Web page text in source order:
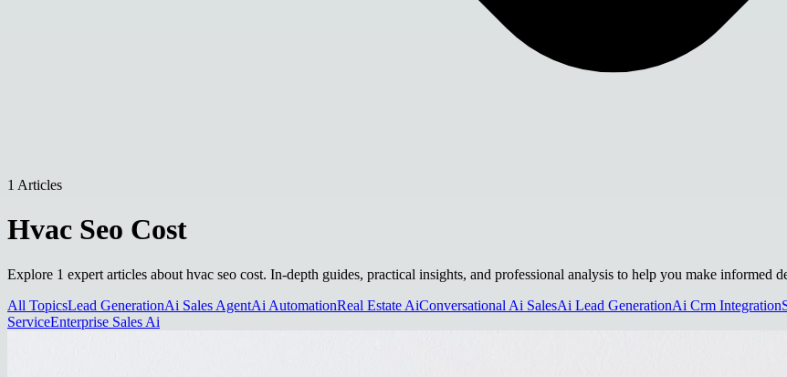
1 Articles
Hvac Seo Cost
Explore 1 expert articles about hvac seo cost. In-depth guides, practical insights, and professional analysis to help you make informed
All TopicsLead GenerationAi Sales AgentAi AutomationReal Estate AiConversational Ai SalesAi Lead GenerationAi Crm Integration
ServiceEnterprise Sales Ai